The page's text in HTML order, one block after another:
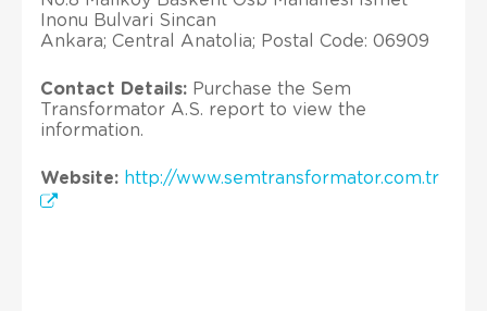
Inonu Bulvari Sincan
Ankara; Central Anatolia; Postal Code: 06909
Contact Details: Purchase the Sem
Transformator A.S. report to view the
information.
Website: http://www.semtransformator.com.tr